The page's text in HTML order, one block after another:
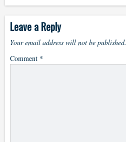
Leave a Reply
Your email address will not be published.
Comment *